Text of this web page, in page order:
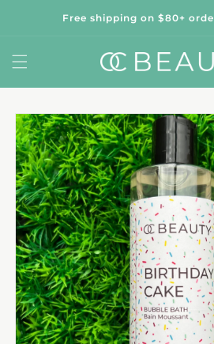
contentFree shipping on $80+
Skip to
product
information